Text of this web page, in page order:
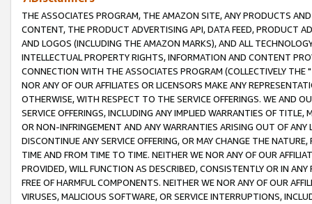
THE ASSOCIATES PROGRAM, THE AMAZON SITE, ANY PRODUCTS
CONTENT, THE PRODUCT ADVERTISING API, DATA FEED, PRODUCT
AND LOGOS (INCLUDING THE AMAZON MARKS), AND ALL
INTELLECTUAL PROPERTY RIGHTS, INFORMATION AND CONTENT
CONNECTION WITH THE ASSOCIATES PROGRAM (COLLECTIVELY THE "
NOR ANY OF OUR AFFILIATES OR LICENSORS MAKE ANY
OTHERWISE, WITH RESPECT TO THE SERVICE OFFERINGS. WE AND
SERVICE OFFERINGS, INCLUDING ANY IMPLIED WARRANTIES OF
OR NON-INFRINGEMENT AND ANY WARRANTIES ARISING OUT OF ANY
DISCONTINUE ANY SERVICE OFFERING, OR MAY CHANGE THE
TIME AND FROM TIME TO TIME. NEITHER WE NOR ANY OF OUR
PROVIDED, WILL FUNCTION AS DESCRIBED, CONSISTENTLY OR IN
FREE OF HARMFUL COMPONENTS. NEITHER WE NOR ANY OF OUR
VIRUSES, MALICIOUS SOFTWARE, OR SERVICE INTERRUPTIONS,